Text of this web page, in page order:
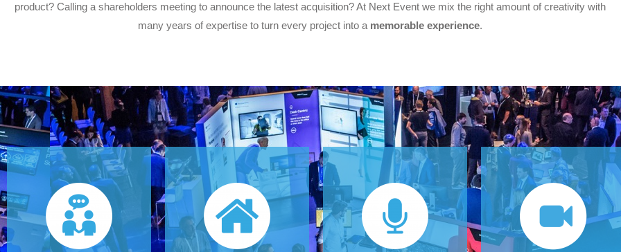
product? Calling a shareholders meeting to announce the latest acquisition? At Next Event we mix the right amount of creativity with
many years of expertise to turn every project into a memorable experience.